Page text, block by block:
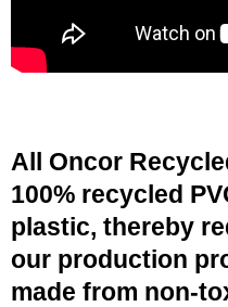
All Oncor
100% recycled
plastic, thereby
our production
made from non-